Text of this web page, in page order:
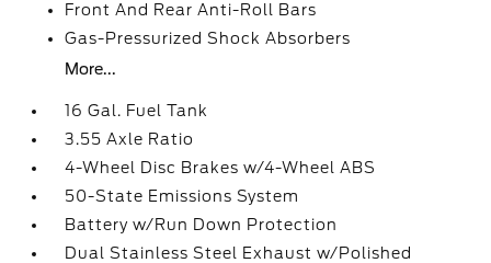
Front And Rear Anti-Roll Bars
Gas-Pressurized Shock Absorbers
More...
16 Gal. Fuel Tank
3.55 Axle Ratio
4-Wheel Disc Brakes w/4-Wheel ABS
50-State Emissions System
Battery w/Run Down Protection
Dual Stainless Steel Exhaust w/Polished